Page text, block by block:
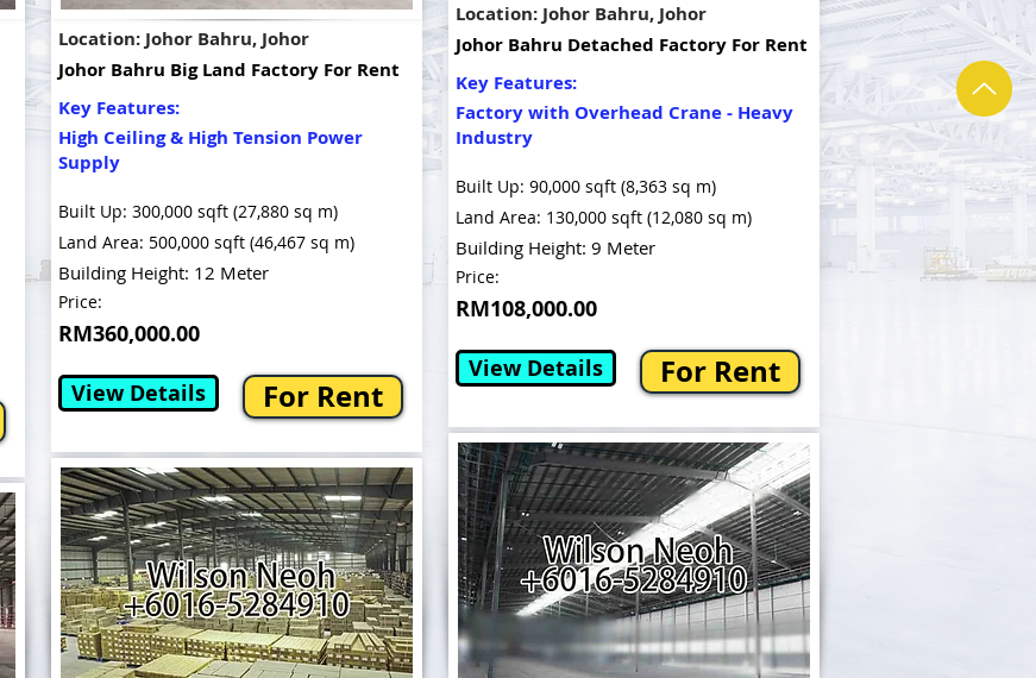
Location: Johor Bahru, Johor
Johor Bahru Big Land Factory For Rent
Key Features:
High Ceiling & High Tension Power
Supply
Built Up: 300,000 sqft (27,880 sq m)
Land Area: 500,000 sqft (46,467 sq m)
Building Height: 12 Meter
Price:
RM360,000.00
View Details
For Rent
Location: Johor Bahru, Johor
Johor Bahru Detached Factory For Rent
Key Features:
Factory with Overhead Crane - Heavy
Industry
Built Up: 90,000 sqft (8,363 sq m)
Land Area: 130,000 sqft (12,080 sq m)
Building Height: 9 Meter
Price:
RM108,000.00
View Details
For Rent